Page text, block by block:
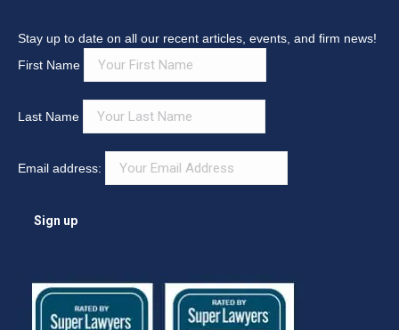
Stay up to date on all our recent articles, events, and firm news!
First Name
Last Name
Email address: